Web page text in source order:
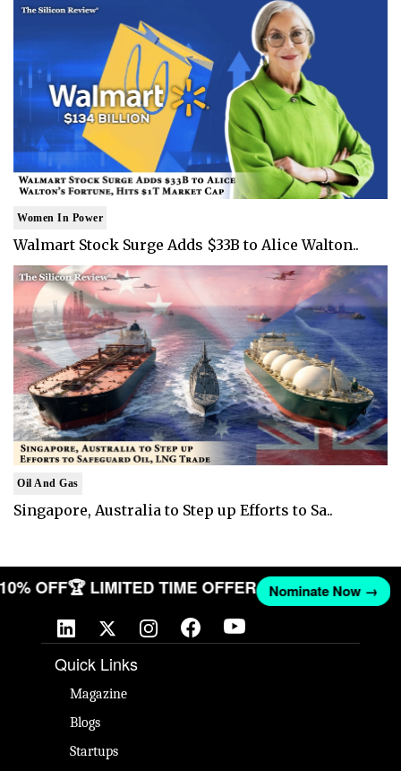
Women In Power
Walmart Stock Surge Adds $33B to Alice Walton..
Oil And Gas
Singapore, Australia to Step up Efforts to Sa..
10% OFF🏆 LIMITED TIME OFFER Nominate Now →
Quick Links
Magazine
Blogs
Startups